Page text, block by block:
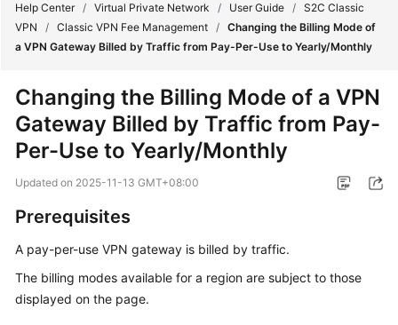
Service
Overview
Billing
Getting
Started
User
Guide
Help Center / Virtual Private Network / User Guide / S2C Classic
VPN
/ Classic VPN Fee Management / Changing the Billing Mode of
a VPN Gateway Billed by Traffic from Pay-Per-Use to Yearly/Monthly
Changing the Billing Mode of a VPN
Gateway Billed by Traffic from Pay-
Per-Use to Yearly/Monthly
Updated on 2025-11-13 GMT+08:00
Prerequisites
A pay-per-use VPN gateway is billed by traffic.
The billing modes available for a region are subject to those
displayed on the page.